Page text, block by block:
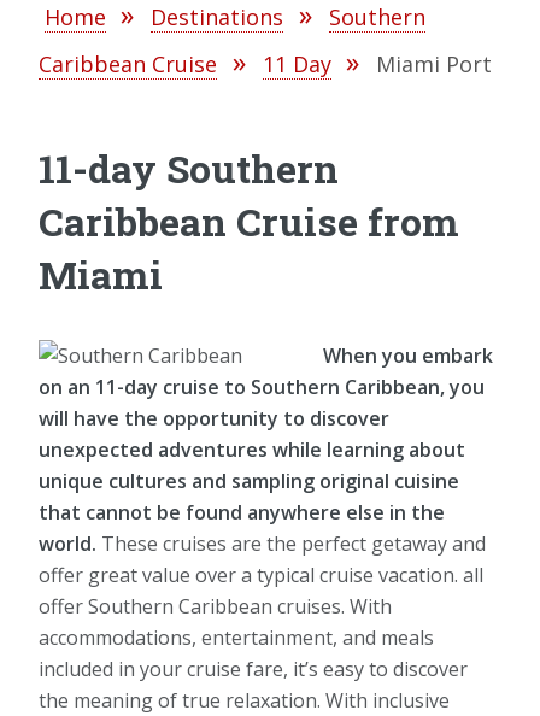
Home Destinations
Southern
Caribbean Cruise
11 Day Miami Port
11-day Southern
Caribbean Cruise from
Miami
When you embark
on an 11-day cruise to Southern Caribbean, you
will have the opportunity to discover
unexpected adventures while learning about
unique cultures and sampling original cuisine
that cannot be found anywhere else in the
world. These cruises are the perfect getaway and
offer great value over a typical cruise vacation. all
offer Southern Caribbean cruises. With
accommodations, entertainment, and meals
included in your cruise fare, it’s easy to discover
the meaning of true relaxation. With inclusive